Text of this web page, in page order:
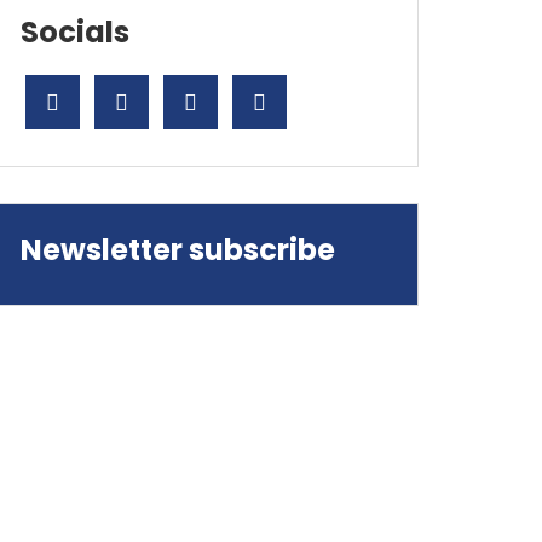
Socials
Newsletter subscribe